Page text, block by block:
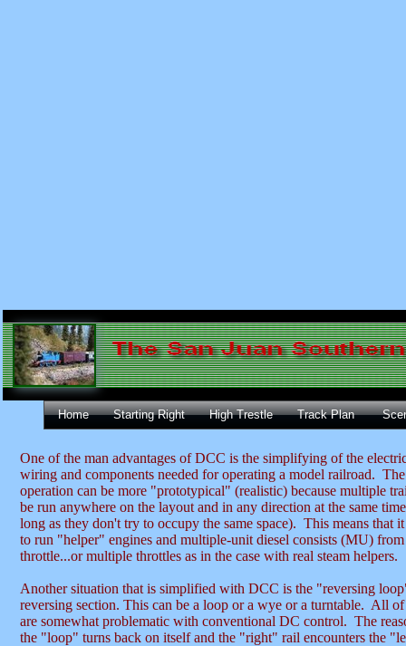
One of the man advantages of DCC is the simplifying of the
wiring and components needed for operating a model railroad. The
operation can be more "prototypical" (realistic) because multiple
be run anywhere on the layout and in any direction at the same
long as they don't try to occupy the same space). This means that it
to run "helper" engines and multiple-unit diesel consists (MU) from
throttle...or multiple throttles as in the case with real steam helpers.
Another situation that is simplified with DCC is the "reversing
reversing section. This can be a loop or a wye or a turntable. All of
are somewhat problematic with conventional DC control. The
the "loop" turns back on itself and the "right" rail encounters the
Home Starting Right High Trestle Track Plan